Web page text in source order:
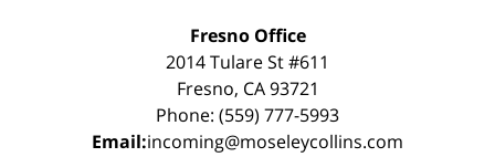
Fresno Office
2014 Tulare St #611
Fresno, CA 93721
Phone: (559) 777-5993
Email:incoming@moseleycollins.com